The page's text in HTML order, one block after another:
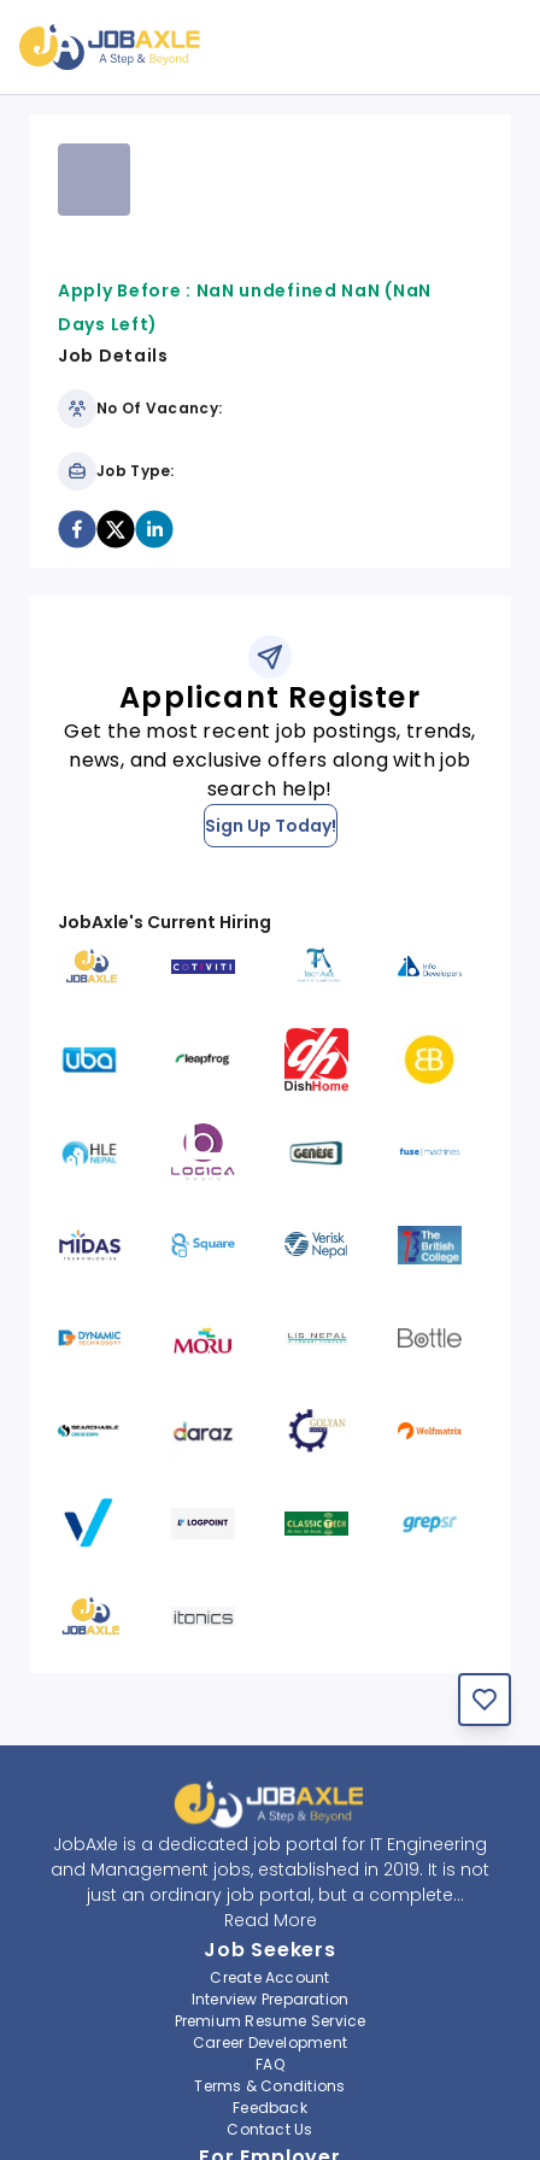
Apply Before : NaN undefined NaN (NaN
Days Left)
Job Details
No Of Vacancy:
Job Type:
Applicant Register
Get the most recent job postings, trends,
news, and exclusive offers along with job
search help!
Sign Up Today!
JobAxle's Current Hiring
JobAxle is a dedicated job portal for IT Engineering
and Management jobs, established in 2019. It is not
just an ordinary job portal, but a complete
recruitment and career platform. JobAxle strives to
provide the best services in the fields of recruitment
solutions and career building. With its easy-to-
navigate and resourceful website, JobAxle envisions
improving the recruiting process.
At JobAxle, we understand that each individual has a
different career perspective and to help them find a
job that suits them best. Jobseekers can create a
professional CV, setup an alert for their preferred job,
Read More
Job Seekers
Create Account
Interview Preparation
Premium Resume Service
Career Development
FAQ
Terms & Conditions
Feedback
Contact Us